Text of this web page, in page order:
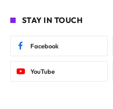
STAY IN TOUCH
Facebook
YouTube